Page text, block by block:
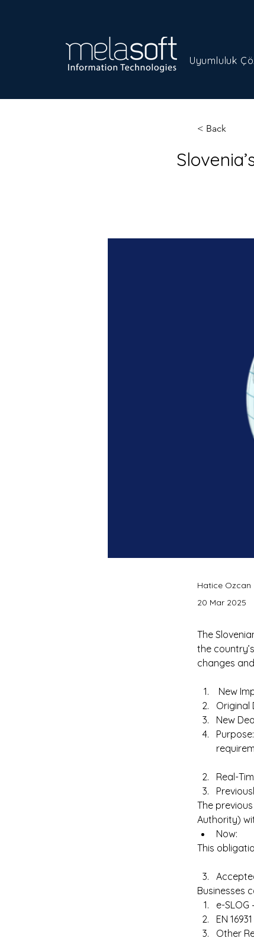
Uyumluluk
< Back
Hatice Ozcan
20 Mar 2025
The
the
changes
New
Original
New
Real-
The
Authority)
Now:
This
Businesses
e-SLOG
EN
Other